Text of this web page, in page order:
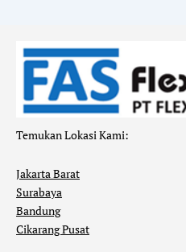
Temukan Lokasi Kami:
Jakarta Barat
Surabaya
Bandung
Cikarang Pusat